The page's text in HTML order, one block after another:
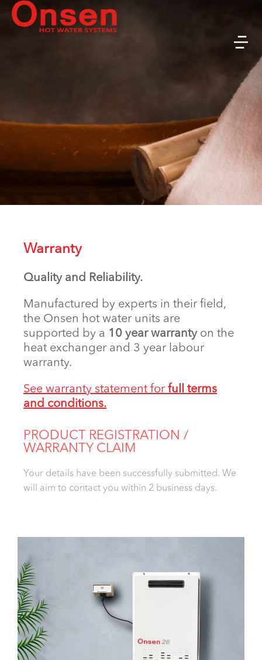
Warranty
Quality and Reliability.
Manufactured by experts in their field,
the Onsen hot water units are
supported by a 10 year warrantyon the
heat exchanger and 3 year labour
warranty.
See warranty statement for full terms
and conditions.
PRODUCT REGISTRATION /
WARRANTY CLAIM
Your details have been successfully submitted. We
will aim to contact you within 2 business days.